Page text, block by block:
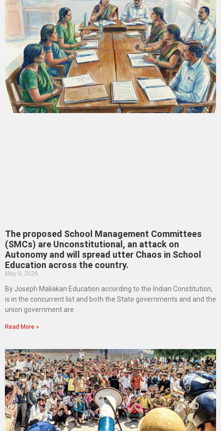
The proposed School Management Committees
(SMCs) are Unconstitutional, an attack on
Autonomy and will spread utter Chaos in School
Education across the country.
May 9, 2026
By Joseph Maliakan Education according to the Indian Constitution,
is in the concurrent list and both the State governments and and the
union government are
Read More »